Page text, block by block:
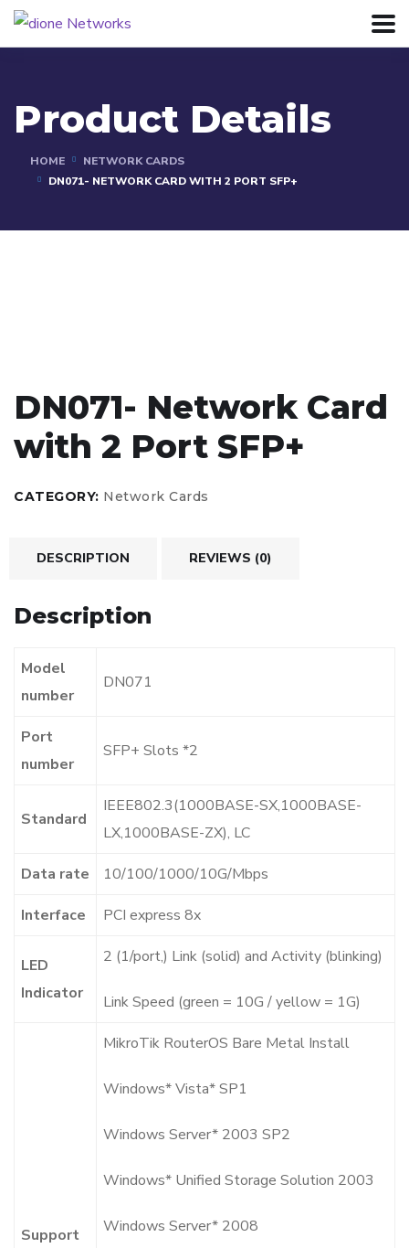
Product Details
HOME
NETWORK CARDS
DN071- NETWORK CARD WITH 2 PORT SFP+
DN071- Network Card
with 2 Port SFP+
CATEGORY: Network Cards
DESCRIPTION REVIEWS (0)
Description
Model
number
DN071
Port
number
SFP+ Slots *2
Standard
IEEE802.3(1000BASE-SX,1000BASE-
LX,1000BASE-ZX), LC
Data rate 10/100/1000/10G/Mbps
Interface PCI express 8x
LED
Indicator
2 (1/port,) Link (solid) and Activity (blinking)
Link Speed (green = 10G / yellow = 1G)
Support
MikroTik RouterOS Bare Metal Install
Windows* Vista* SP1
Windows Server* 2003 SP2
Windows* Unified Storage Solution 2003
Windows Server* 2008